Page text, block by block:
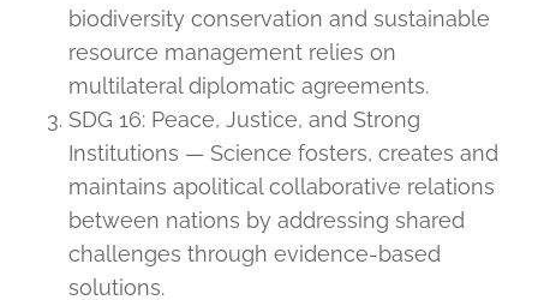
biodiversity conservation and sustainable
resource management relies on
multilateral diplomatic agreements.
SDG 16: Peace, Justice, and Strong
Institutions — Science fosters, creates and
maintains apolitical collaborative relations
between nations by addressing shared
challenges through evidence-based
solutions.